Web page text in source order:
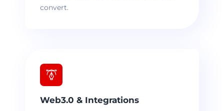
convert.
Web3.0 & Integrations